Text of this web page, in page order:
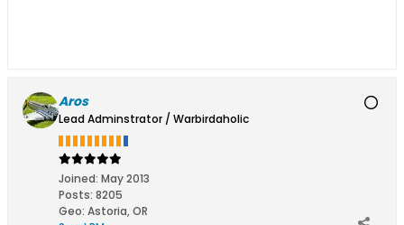
Aros
Lead Adminstrator / Warbirdaholic
Joined: May 2013
Posts: 8205
Geo: Astoria, OR